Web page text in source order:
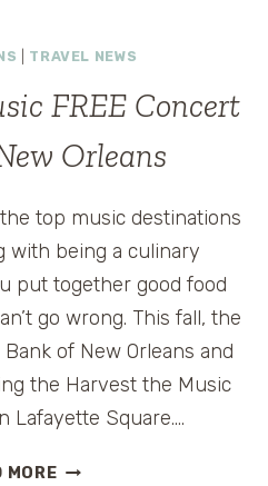
TO
ORLEANS
STAY
A
LUXURY
TRAVEL NEWS
FREE Concert
Orleans
top music destinations
with being a culinary
put together good food
go wrong. This fall, the
of New Orleans and
the Harvest the Music
Lafayette Square….
MOREHARVEST